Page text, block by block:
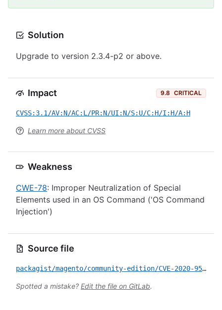
Solution
Upgrade to version 2.3.4-p2 or above.
Impact 9.8 CRITICAL
CVSS:3.1/AV:N/AC:L/PR:N/UI:N/S:U/C:H/I:H/A:H
Learn more about CVSS
Weakness
CWE-78: Improper Neutralization of Special
Elements used in an OS Command ('OS Command
Injection')
Source file
packagist/magento/community-edition/CVE-2020-9583.yml
Spotted a mistake? Edit the file on GitLab.